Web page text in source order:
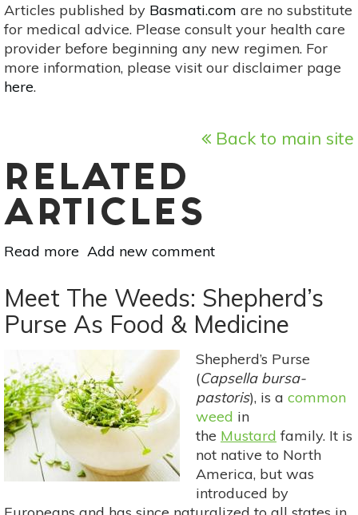
Articles published by Basmati.com are no substitute
for medical advice. Please consult your health care
provider before beginning any new regimen. For
more information, please visit our disclaimer page
here.
Back to main site
RELATED
ARTICLES
Read more about
Herbs
For
Healthy
Teeth
&
Gums
Add new comment
Meet The Weeds: Shepherd’s
Purse As Food & Medicine
Shepherd’s Purse
(Capsella bursa-
pastoris), is a common
weed in
the Mustard family. It is
not native to North
America, but was
introduced by